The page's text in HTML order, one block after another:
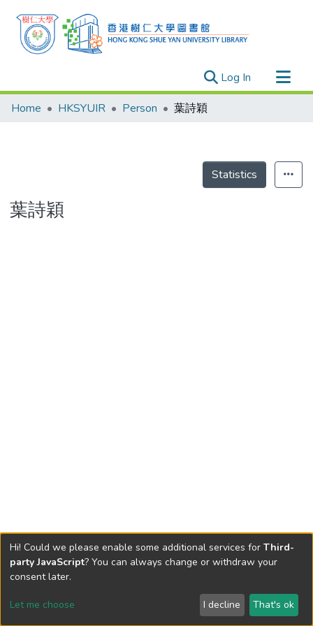
Log In (current)
Research Outputs
Theses
Home HKSYUIR Person 葉詩穎
Statistics
葉詩穎
Send Feedback
Hi! Could we please enable some additional services for Third-
party JavaScript? You can always change or withdraw your
consent later.
Let me choose I decline That's ok